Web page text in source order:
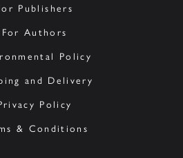
Publishers
For Authors
Policy
and Delivery
Policy
& Conditions